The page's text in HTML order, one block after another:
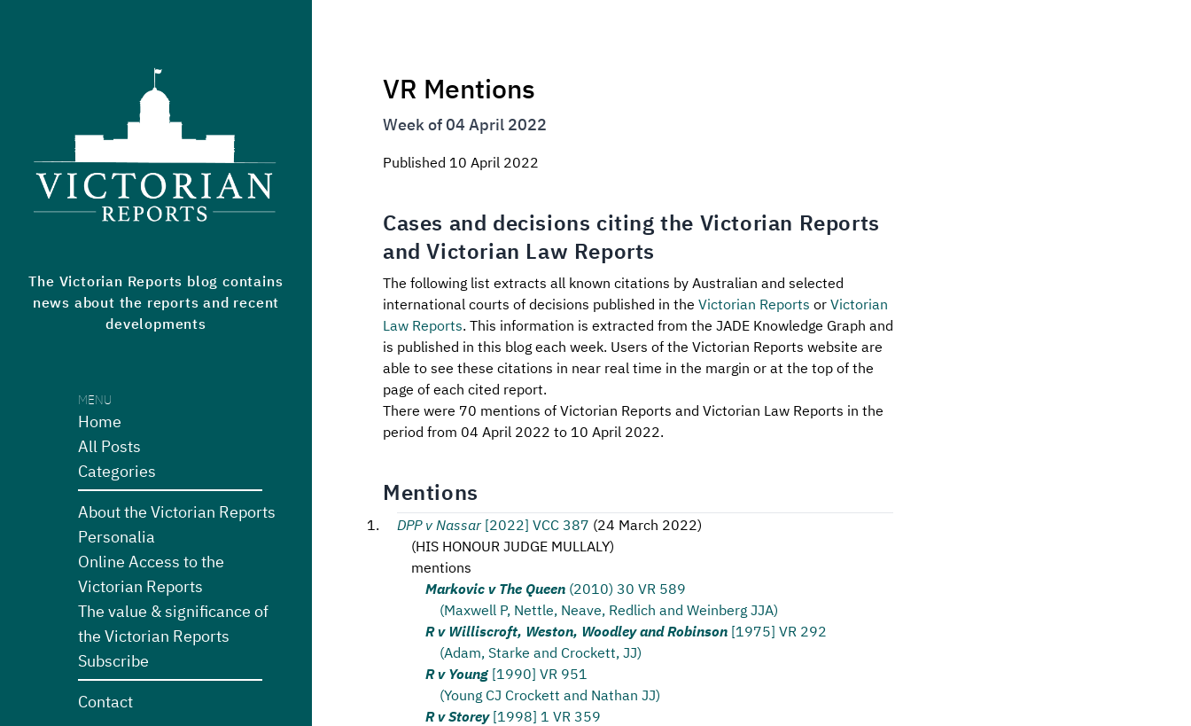
The Victorian Reports blog contains
news about the reports and recent
developments
MENU
Home
All Posts
Categories
About the Victorian Reports
Personalia
Online Access to the
Victorian Reports
The value & significance of
the Victorian Reports
Subscribe
Contact
VR Mentions
Week of 04 April 2022
Published 10 April 2022
Cases and decisions citing the Victorian Reports
and Victorian Law Reports
The following list extracts all known citations by Australian and selected
international courts of decisions published in the Victorian Reports orVictorian
Law Reports. This information is extracted from the JADE Knowledge Graph and
is published in this blog each week. Users of the Victorian Reports website are
able to see these citations in near real time in the margin or at the top of the
page of each cited report.
There were 70 mentions of Victorian Reports and Victorian Law Reports in the
period from 04 April 2022 to 10 April 2022.
Mentions
DPP v Nassar [2022] VCC 387 (24 March 2022)
(HIS HONOUR JUDGE MULLALY)
mentions
Markovic v The Queen (2010) 30 VR 589
(Maxwell P, Nettle, Neave, Redlich and Weinberg JJA)
R v Williscroft, Weston, Woodley and Robinson [1975] VR 292
(Adam, Starke and Crockett, JJ)
R v Young [1990] VR 951
(Young CJ Crockett and Nathan JJ)
R v Storey [1998] 1 VR 359